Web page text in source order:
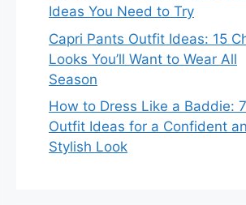
Ideas You Need to Try
Capri Pants Outfit Ideas: 15
Looks You’ll Want to Wear All
Season
How to Dress Like a Baddie: 7
Outfit Ideas for a Confident
Stylish Look